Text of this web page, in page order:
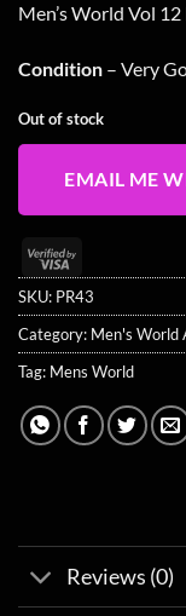
Men’s World Vol
Condition – Very
Out of stock
EMAIL ME
Visa
2
SKU: PR43
Category: Men's World
Tag: Mens World
Reviews (0)